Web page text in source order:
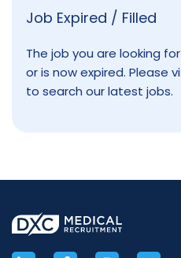
Job Expired / Filled
The job you are looking
or is now expired. Please
to search our latest jobs.